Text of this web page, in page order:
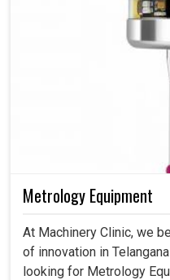
Metrology Equipment
At Machinery Clinic, we
of innovation in
looking for Metrology